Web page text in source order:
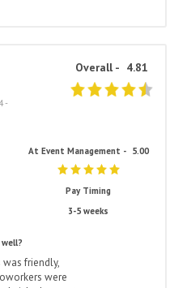
-
Overall - 4.81
At Event Management - 5.00
Pay Timing
3-5 weeks
friendly,
were